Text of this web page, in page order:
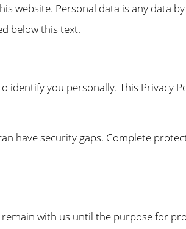
website. Personal data is any data
below this text.
you personally. This Privacy
have security gaps. Complete
with us until the purpose for